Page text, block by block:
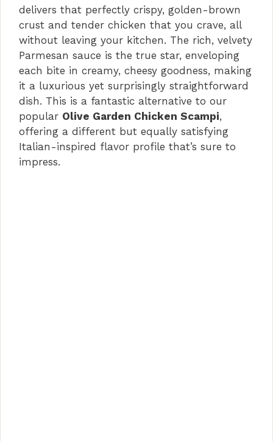
delivers that perfectly crispy, golden-brown
crust and tender chicken that you crave, all
without leaving your kitchen. The rich, velvety
Parmesan sauce is the true star, enveloping
each bite in creamy, cheesy goodness, making
it a luxurious yet surprisingly straightforward
dish. This is a fantastic alternative to our
popular Olive Garden Chicken Scampi,
offering a different but equally satisfying
Italian-inspired flavor profile that’s sure to
impress.